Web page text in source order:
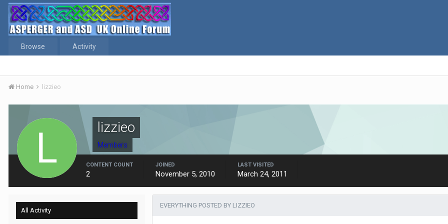
Browse Activity
Home lizzieo
lizzieo
Members
CONTENT COUNT
2
JOINED
November 5, 2010
LAST VISITED
March 24, 2011
All Activity
EVERYTHING POSTED BY LIZZIEO